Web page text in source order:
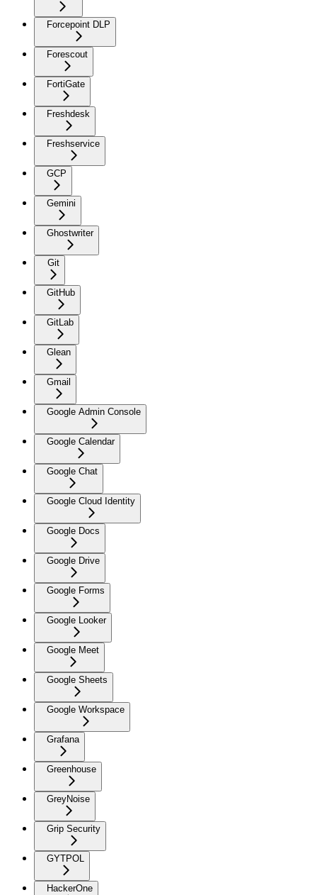
Forcepoint DLP
Forescout
FortiGate
Freshdesk
Freshservice
GCP
Gemini
Ghostwriter
Git
GitHub
GitLab
Glean
Gmail
Google Admin Console
Google Calendar
Google Chat
Google Cloud Identity
Google Docs
Google Drive
Google Forms
Google Looker
Google Meet
Google Sheets
Google Workspace
Grafana
Greenhouse
GreyNoise
Grip Security
GYTPOL
HackerOne